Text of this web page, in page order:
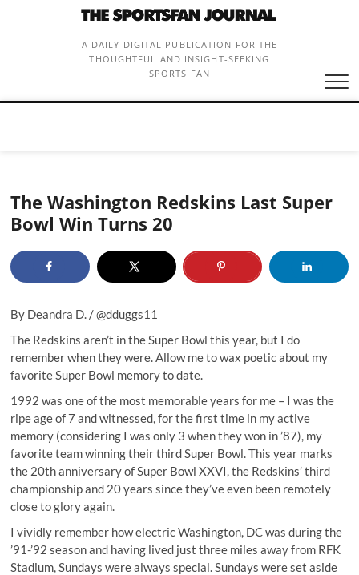
A DAILY DIGITAL PUBLICATION FOR THE
THOUGHTFUL AND INSIGHT-SEEKING
SPORTS FAN
The Washington Redskins Last Super
Bowl Win Turns 20
By Deandra D. /@dduggs11
The Redskins aren’t in the Super Bowl this year, but I do
remember when they were. Allow me to wax poetic about my
favorite Super Bowl memory to date.
1992 was one of the most memorable years for me – I was the
ripe age of 7 and witnessed, for the first time in my active
memory (considering I was only 3 when they won in ’87), my
favorite team winning their third Super Bowl. This year marks
the 20th anniversary of Super Bowl XXVI, the Redskins’ third
championship and 20 years since they’ve even been remotely
close to glory again.
I vividly remember how electric Washington, DC was during the
’91-’92 season and having lived just three miles away from RFK
Stadium, Sundays were always special. Sundays were set aside